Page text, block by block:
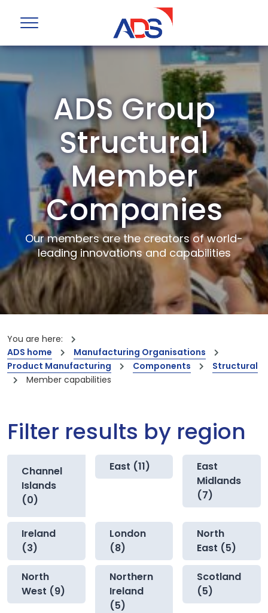
ADS Group
Structural
Member
Companies
Our members are the creators of world-
leading innovations and capabilities
You are here:
ADS home
Manufacturing Organisations
Product Manufacturing
Components
Structural
Member capabilities
Filter results by region
Channel
Islands
(0)
East (11)
East
Midlands
(7)
Ireland
(3)
London
(8)
North
East (5)
North
West (9)
Northern
Ireland
(5)
Scotland
(5)